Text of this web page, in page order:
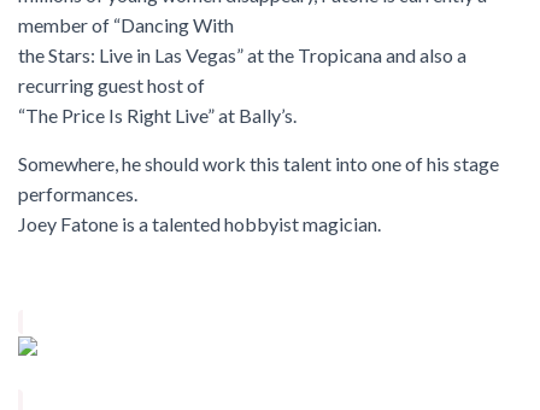
member of “Dancing With
the Stars: Live in Las Vegas”at the Tropicana and also a
recurring guest host of
“The Price Is Right Live” at Bally’s.
Somewhere, he should work this talent into one of his stage
performances.
Joey Fatone is a talented hobbyist magician.